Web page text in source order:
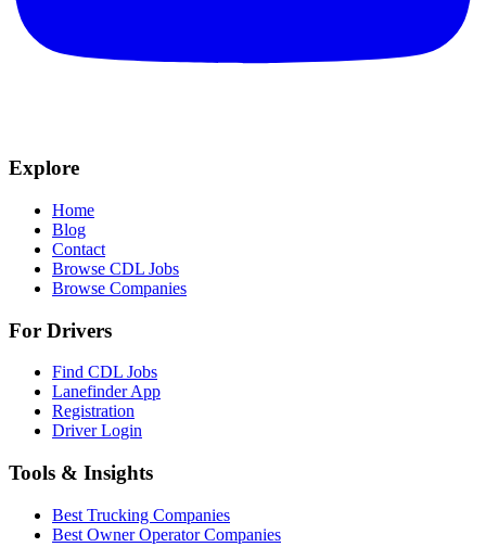
Explore
Home
Blog
Contact
Browse CDL Jobs
Browse Companies
For Drivers
Find CDL Jobs
Lanefinder App
Registration
Driver Login
Tools & Insights
Best Trucking Companies
Best Owner Operator Companies